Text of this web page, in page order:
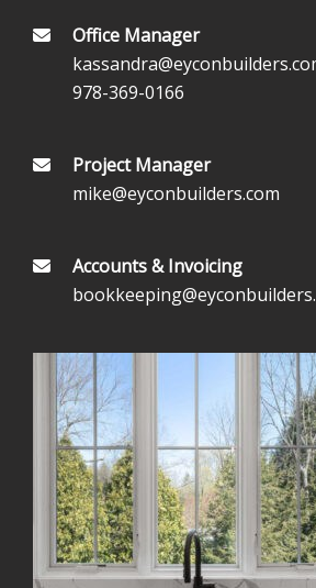
Office Manager
978-369-0166
Project Manager
mike@eyconbuilders.com
Accounts & Invoicing